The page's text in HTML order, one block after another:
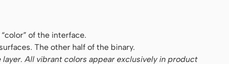
of the interface.
The other half of the binary.
All vibrant colors appear exclusively in product